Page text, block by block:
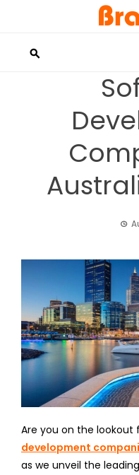
Are you on the lookout
development
as we unveil the